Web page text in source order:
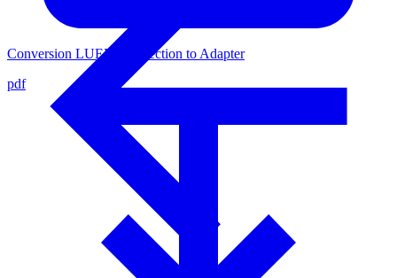
Conversion LUER-Connection to Adapter
pdf